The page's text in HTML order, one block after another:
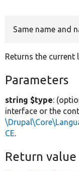
Same name and
Returns the current
Parameters
string $type:
interface or the
CE.
Return value